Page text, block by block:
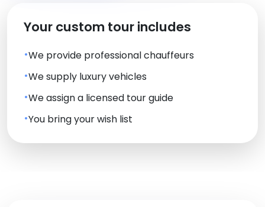
Your custom tour includes
We provide professional chauffeurs
We supply luxury vehicles
We assign a licensed tour guide
You bring your wish list